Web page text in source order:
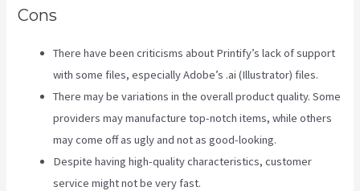
Cons
There have been criticisms about Printify’s lack of support
with some files, especially Adobe’s .ai (Illustrator) files.
There may be variations in the overall product quality. Some
providers may manufacture top-notch items, while others
may come off as ugly and not as good-looking.
Despite having high-quality characteristics, customer
service might not be very fast.